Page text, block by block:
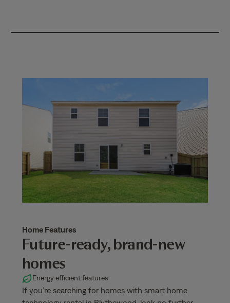
Home Features
Future-ready, brand-new
homes
Energy efficient features
If you’re searching for homes with smart home